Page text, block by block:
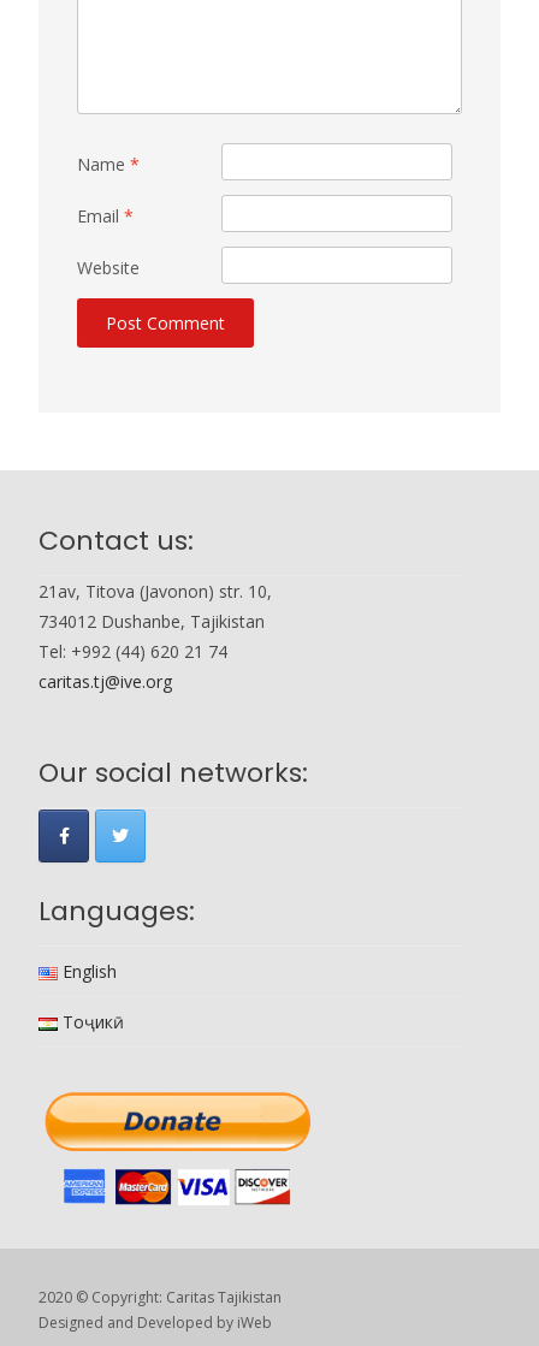
Name *
Email *
Website
Contact us:
21av, Titova (Javonon) str. 10,
734012 Dushanbe, Tajikistan
Tel: +992 (44) 620 21 74
caritas.tj@ive.org
Our social networks:
Languages:
English
Тоҷикӣ
2020 © Copyright: Caritas Tajikistan
Designed and Developed by iWeb